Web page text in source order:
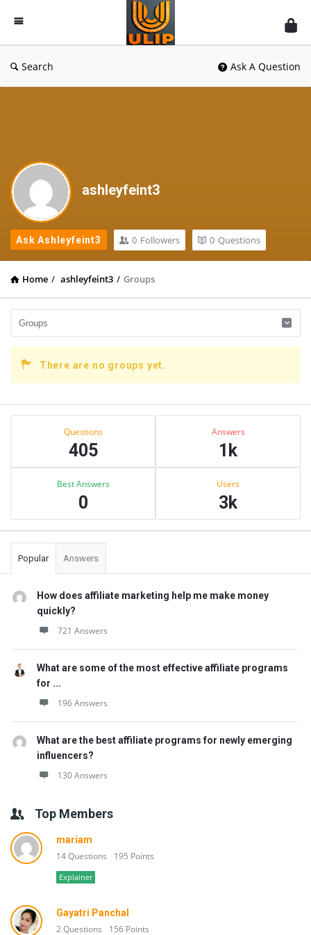
UlipIndia
Discussion
Forum
Search Ask A Question
ashleyfeint3
Ask Ashleyfeint3 0 Followers 0 Questions
Home / ashleyfeint3 / Groups
There are no groups yet.
Sidebar
Questions
405
Answers
1k
Best Answers
0
Users
3k
Popular Answers
How does affiliate marketing help me make money
quickly?
721 Answers
What are some of the most effective affiliate programs
for ...
196 Answers
What are the best affiliate programs for newly emerging
influencers?
130 Answers
Top Members
mariam
14 Questions 195 Points
Explainer
Gayatri Panchal
2 Questions 156 Points